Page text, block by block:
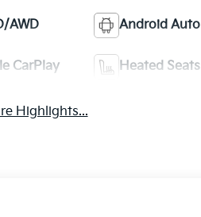
AWD Android Auto
CarPlay Heated Seats
Highlights...